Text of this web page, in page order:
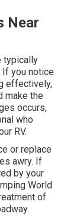
Near
typically
If you notice
effectively,
make the
occurs,
who
RV.
or replace
awry. If
by your
World
of